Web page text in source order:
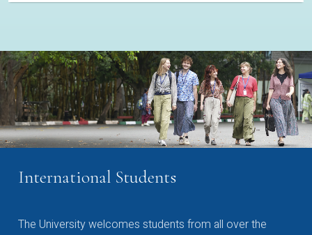
International Students
The University welcomes students from all over the